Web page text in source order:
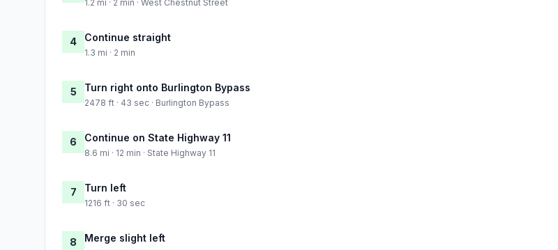
1.2 mi · 2 min · West Chestnut Street
4 Continue straight
1.3 mi · 2 min
5 Turn right onto Burlington Bypass
2478 ft · 43 sec · Burlington Bypass
6 Continue on State Highway 11
8.6 mi · 12 min · State Highway 11
7 Turn left
1216 ft · 30 sec
8 Merge slight left